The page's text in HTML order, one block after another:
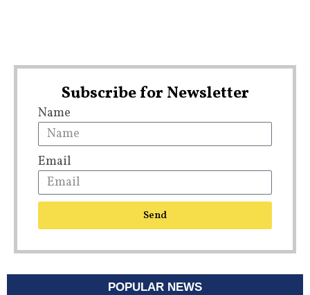
Subscribe for Newsletter
Name
Email
Send
POPULAR NEWS